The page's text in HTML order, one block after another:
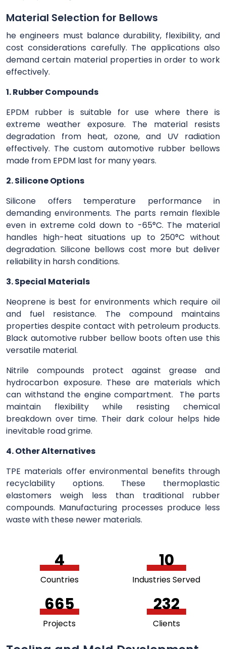
Material Selection for Bellows
he engineers must balance durability, flexibility, and
cost considerations carefully. The applications also
demand certain material properties in order to work
effectively.
1. Rubber Compounds
EPDM rubber is suitable for use where there is
extreme weather exposure. The material resists
degradation from heat, ozone, and UV radiation
effectively. The custom automotive rubber bellows
made from EPDM last for many years.
2. Silicone Options
Silicone offers temperature performance in
demanding environments. The parts remain flexible
even in extreme cold down to -65°C. The material
handles high-heat situations up to 250°C without
degradation. Silicone bellows cost more but deliver
reliability in harsh conditions.
3. Special Materials
Neoprene is best for environments which require oil
and fuel resistance. The compound maintains
properties despite contact with petroleum products.
Black automotive rubber bellow boots often use this
versatile material.
Nitrile compounds protect against grease and
hydrocarbon exposure. These are materials which
can withstand the engine compartment. The parts
maintain flexibility while resisting chemical
breakdown over time. Their dark colour helps hide
inevitable road grime.
4. Other Alternatives
TPE materials offer environmental benefits through
recyclability options. These thermoplastic
elastomers weigh less than traditional rubber
compounds. Manufacturing processes produce less
waste with these newer materials.
5
Countries
11
Industries Served
748
Projects
261
Clients